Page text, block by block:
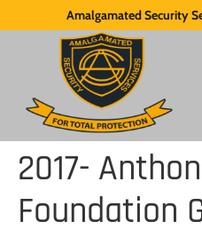
Amalgamated Security
2017-
Foundation